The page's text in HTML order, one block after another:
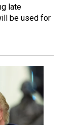
late
be used for